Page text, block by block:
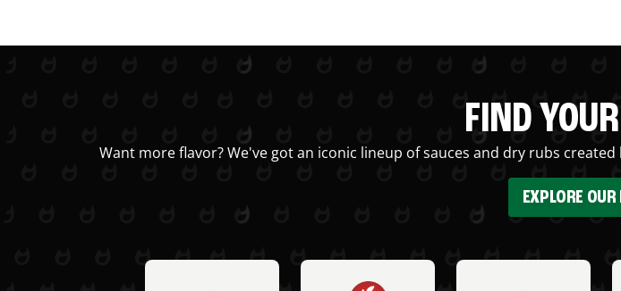
FIND
Want more flavor? We've got an iconic lineup of sauces and dry rubs
EXPLORE